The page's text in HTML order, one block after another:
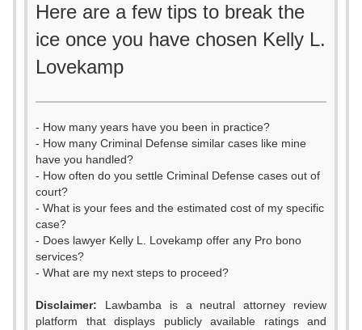
Here are a few tips to break the
ice once you have chosen Kelly L.
Lovekamp
- How many years have you been in practice?
- How many Criminal Defense similar cases like mine
have you handled?
- How often do you settle Criminal Defense cases out of
court?
- What is your fees and the estimated cost of my specific
case?
- Does lawyer Kelly L. Lovekamp offer any Pro bono
services?
- What are my next steps to proceed?
Disclaimer: Lawbamba is a neutral attorney review
platform that displays publicly available ratings and